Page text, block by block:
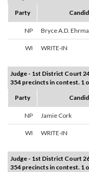
Party
NP Bryce A.D.
WI WRITE-IN
Judge - 1st District Court
354 precincts in contest. 1
Party
NP Jamie Cork
WI WRITE-IN
Judge - 1st District Court
354 precincts in contest. 1